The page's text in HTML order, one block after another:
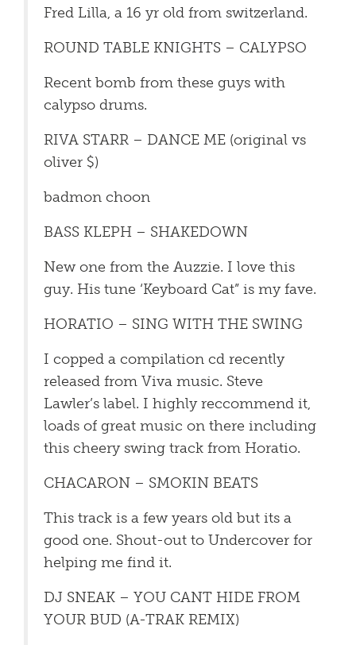
Fred Lilla, a 16 yr old from switzerland.
ROUND TABLE KNIGHTS – CALYPSO
Recent bomb from these guys with
calypso drums.
RIVA STARR – DANCE ME (original vs
oliver $)
badmon choon
BASS KLEPH – SHAKEDOWN
New one from the Auzzie. I love this
guy. His tune ‘Keyboard Cat” is my fave.
HORATIO – SING WITH THE SWING
I copped a compilation cd recently
released from Viva music. Steve
Lawler’s label. I highly reccommend it,
loads of great music on there including
this cheery swing track from Horatio.
CHACARON – SMOKIN BEATS
This track is a few years old but its a
good one. Shout-out to Undercover for
helping me find it.
DJ SNEAK – YOU CANT HIDE FROM
YOUR BUD (A-TRAK REMIX)